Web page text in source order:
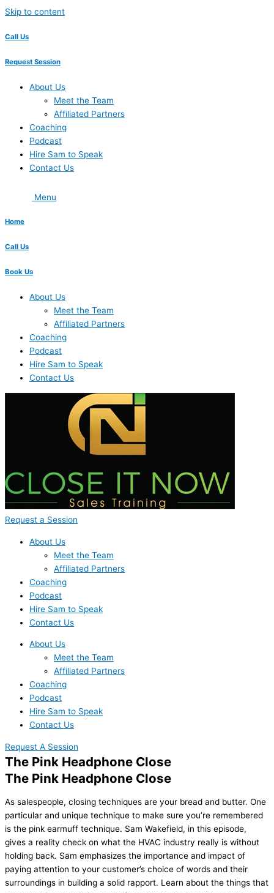
Skip to content
Call Us
Request Session
About Us
Meet the Team
Affiliated Partners
Coaching
Podcast
Hire Sam to Speak
Contact Us
Menu
Home
Call Us
Book Us
About Us
Meet the Team
Affiliated Partners
Coaching
Podcast
Hire Sam to Speak
Contact Us
Request a Session
About Us
Meet the Team
Affiliated Partners
Coaching
Podcast
Hire Sam to Speak
Contact Us
About Us
Meet the Team
Affiliated Partners
Coaching
Podcast
Hire Sam to Speak
Contact Us
Request A Session
The Pink Headphone Close
The Pink Headphone Close
As salespeople, closing techniques are your bread and butter. One
particular and unique technique to make sure you’re remembered
is the pink earmuff technique. Sam Wakefield, in this episode,
gives a reality check on what the HVAC industry really is without
holding back. Sam emphasizes the importance and impact of
paying attention to your customer’s choice of words and their
surroundings in building a solid rapport. Learn about the things that